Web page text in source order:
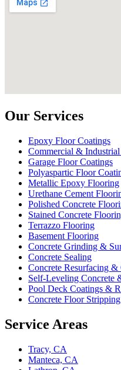
Our Services
Epoxy Floor Coatings
Commercial &
Garage Floor Coatings
Polyaspartic Floor
Metallic Epoxy Flooring
Urethane Cement
Polished Concrete
Stained Concrete
Terrazzo Flooring
Basement Flooring
Concrete Grinding &
Concrete Sealing
Concrete Resurfacing &
Self-Leveling Concrete
Pool Deck Coatings &
Concrete Floor
Service Areas
Tracy, CA
Manteca, CA